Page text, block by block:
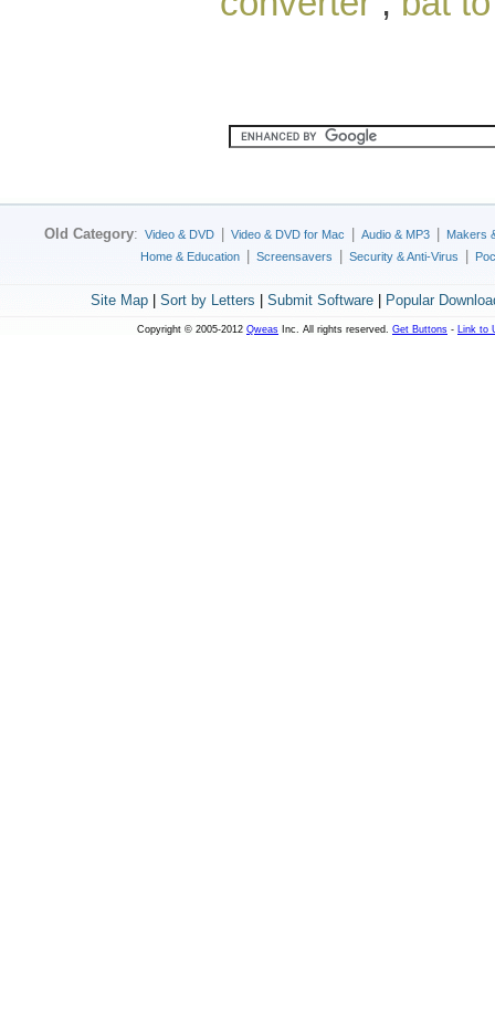
Old Category: Video & DVD Video & DVD for Mac Audio & MP3
Makers
Home & Education
Screensavers Security & Anti-Virus
Site Map| Sort by Letters Submit Software| Popular
Copyright © 2005-2012 Qweas Inc. All rights reserved. Get Buttons - Link to